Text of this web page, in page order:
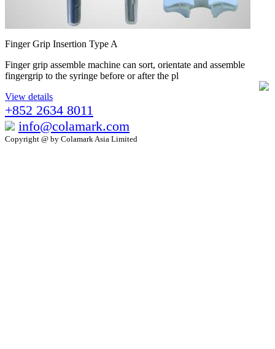
Finger Grip Insertion Type A
Finger grip assemble machine can sort, orientate and assemble
fingergrip to the syringe before or after the pl
View details
+852 2634 8011
info@colamark.com
Copyright @ by Colamark Asia Limited